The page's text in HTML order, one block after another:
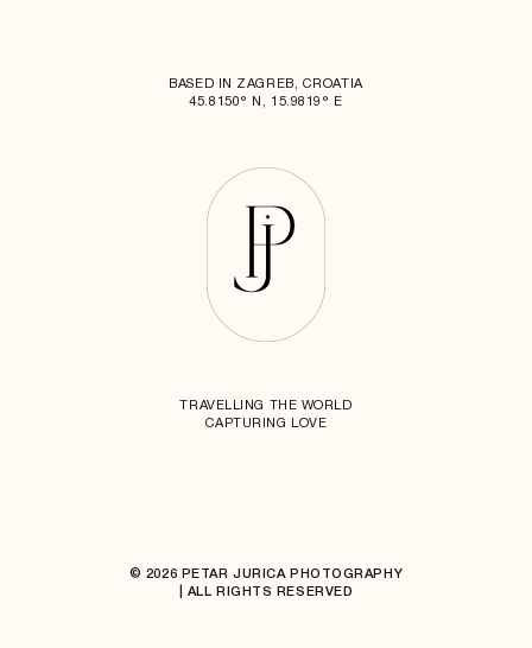
BASED IN ZAGREB, CROATIA
45.8150° N, 15.9819° E
TRAVELLING THE WORLD
CAPTURING LOVE
© 2026 PETAR JURICA PHOTOGRAPHY
| ALL RIGHTS RESERVED